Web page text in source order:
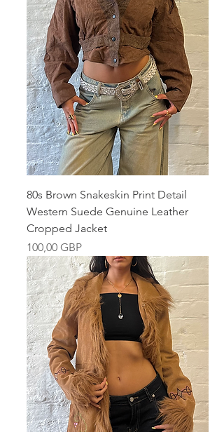
80s Brown Snakeskin Print Detail
Western Suede Genuine Leather
Cropped Jacket
Pris
100,00 GBP